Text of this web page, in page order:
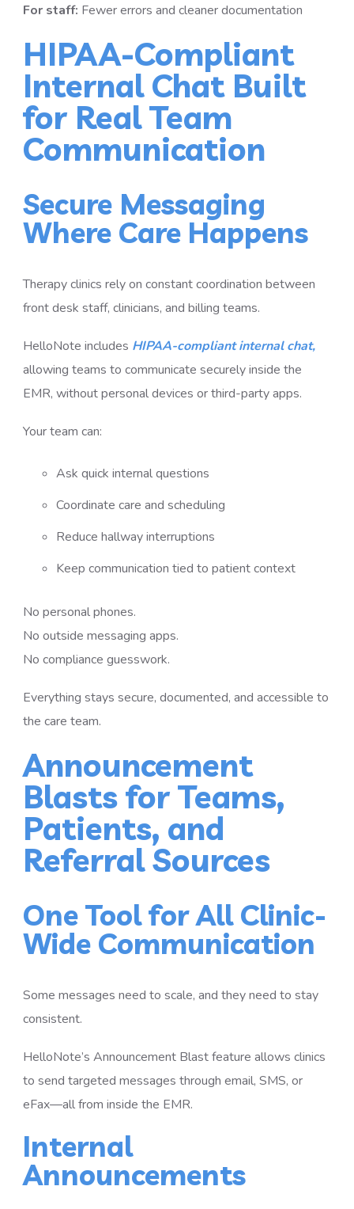
For staff: Fewer errors and cleaner documentation
HIPAA-Compliant
Internal Chat Built
for Real Team
Communication
Secure Messaging
Where Care Happens
Therapy clinics rely on constant coordination between
front desk staff, clinicians, and billing teams.
HelloNote includes HIPAA-compliant internal chat,
allowing teams to communicate securely inside the
EMR, without personal devices or third-party apps.
Your team can:
Ask quick internal questions
Coordinate care and scheduling
Reduce hallway interruptions
Keep communication tied to patient context
No personal phones.
No outside messaging apps.
No compliance guesswork.
Everything stays secure, documented, and accessible to
the care team.
Announcement
Blasts for Teams,
Patients, and
Referral Sources
One Tool for All Clinic-
Wide Communication
Some messages need to scale, and they need to stay
consistent.
HelloNote’s Announcement Blast feature allows clinics
to send targeted messages through email, SMS, or
eFax—all from inside the EMR.
Internal
Announcements